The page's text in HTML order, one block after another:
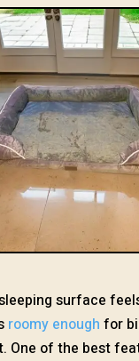
surface
roomy enough for
One of the best